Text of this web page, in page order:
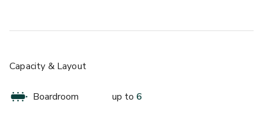
Channel Tunnel. The site is still expanding. Once it has
12,000 employees.
The space is 13 sqm.
Capacity & Layout
Boardroom up to 6